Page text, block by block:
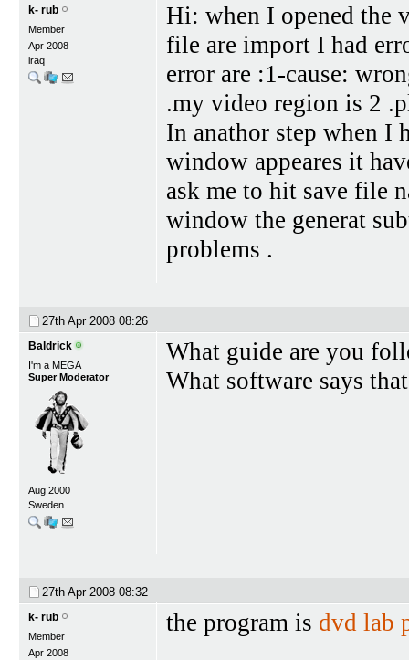
k- rub
Member
Apr 2008
iraq
Hi: when I opened the
file are import I had
error are :1-cause:
.my video region is 2
In anathor step when I
window appeares it
ask me to hit save file
window the generat
problems .
27th Apr 2008 08:26
Baldrick
I'm a MEGA
Super Moderator
Aug 2000
Sweden
What guide are you
What software says
27th Apr 2008 08:32
k- rub
Member
Apr 2008
the program is dvd lab